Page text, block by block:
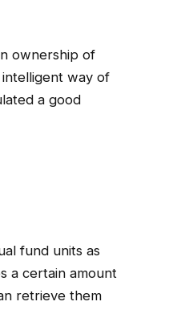
ownership of
way of
a good
fund units as
a certain amount
retrieve them